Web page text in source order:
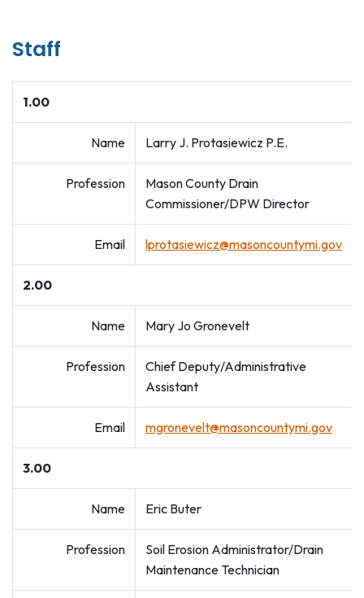
Staff
1.00
Name Larry J. Protasiewicz P.E.
Profession
Mason County Drain
Commissioner/DPW Director
Email lprotasiewicz@masoncountymi.gov
2.00
Name Mary Jo Gronevelt
Profession
Chief Deputy/Administrative
Assistant
Email mgronevelt@masoncountymi.gov
3.00
Name Eric Buter
Profession
Soil Erosion Administrator/Drain
Maintenance Technician